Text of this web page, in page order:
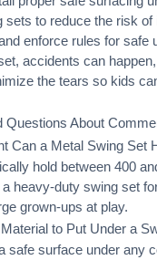
sets to reduce the risk of
enforce rules for safe
accidents can
the tears so kids
Questions About
Can a Metal Swing Set
hold between 400
heavy-duty swing set
grown-ups at play.
to Put Under a
safe surface under any